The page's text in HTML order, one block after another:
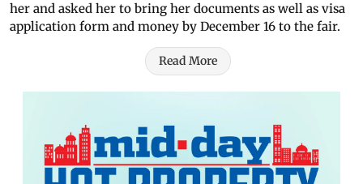
her and asked her to bring her documents as well as visa
application form and money by December 16 to the fair.
Read More